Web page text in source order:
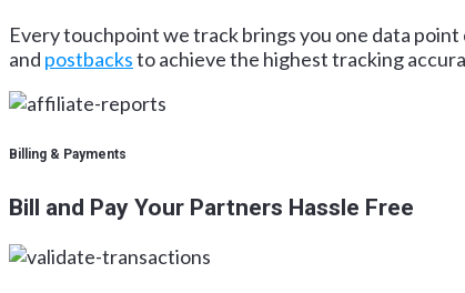
Every touchpoint we track brings you one data
and postbacksto achieve the highest tracking
Billing & Payments
Bill and Pay Your Partners Hassle Free